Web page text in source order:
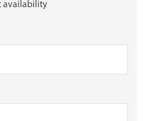
availability